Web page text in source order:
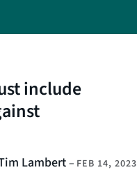
include
Lambert– FEB 14, 2023